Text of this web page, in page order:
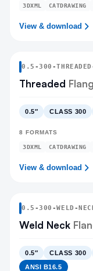
3DXML CATDRAWING
View & download
0.5 -300 -THREADED
Threaded
0.5″ CLASS 300
8 FORMATS
3DXML CATDRAWING
View & download
0.5 -300 -WELD-
Weld Neck
0.5″ CLASS 300
ANSI B16.5